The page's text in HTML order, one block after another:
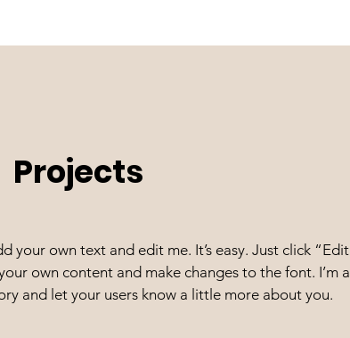
Projects
your own text and edit me. It’s easy. Just click “Edit
own content and make changes to the font. I’m a
and let your users know a little more about you.